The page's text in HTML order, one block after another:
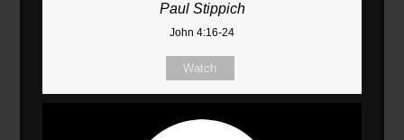
Paul Stippich
John 4:16-24
Watch